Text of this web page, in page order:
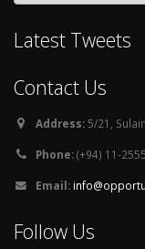
Latest Tweets
Contact Us
Address: 5/21,
Phone:(+94) 11-
Email:
Follow Us